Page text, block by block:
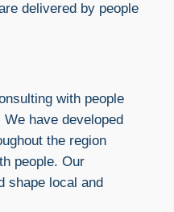
delivered by people
with people
have developed
the region
people. Our
shape local and